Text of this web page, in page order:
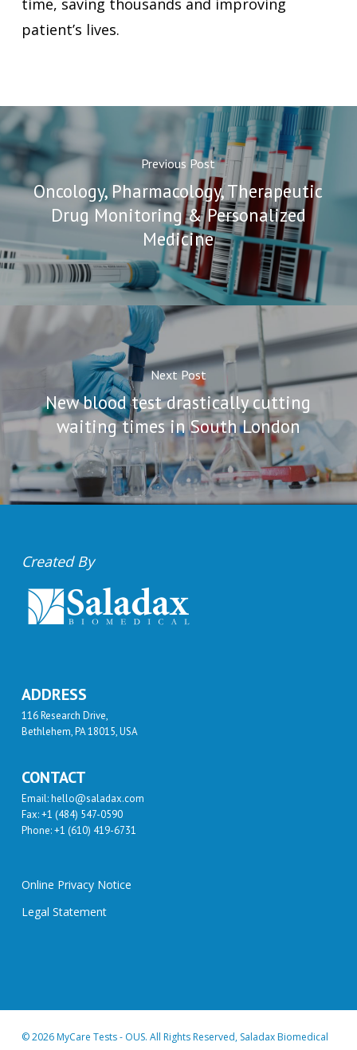
time, saving thousands and improving
patient’s lives.
Previous Post
Oncology, Pharmacology, Therapeutic
Drug Monitoring & Personalized
Medicine
Next Post
New blood test drastically cutting
waiting times in South London
Created By
ADDRESS
116 Research Drive,
Bethlehem, PA 18015, USA
CONTACT
Email: hello@saladax.com
Fax: +1 (484) 547-0590
Phone: +1 (610) 419-6731
Online Privacy Notice
Legal Statement
© 2026 MyCare Tests - OUS. All Rights Reserved, Saladax Biomedical